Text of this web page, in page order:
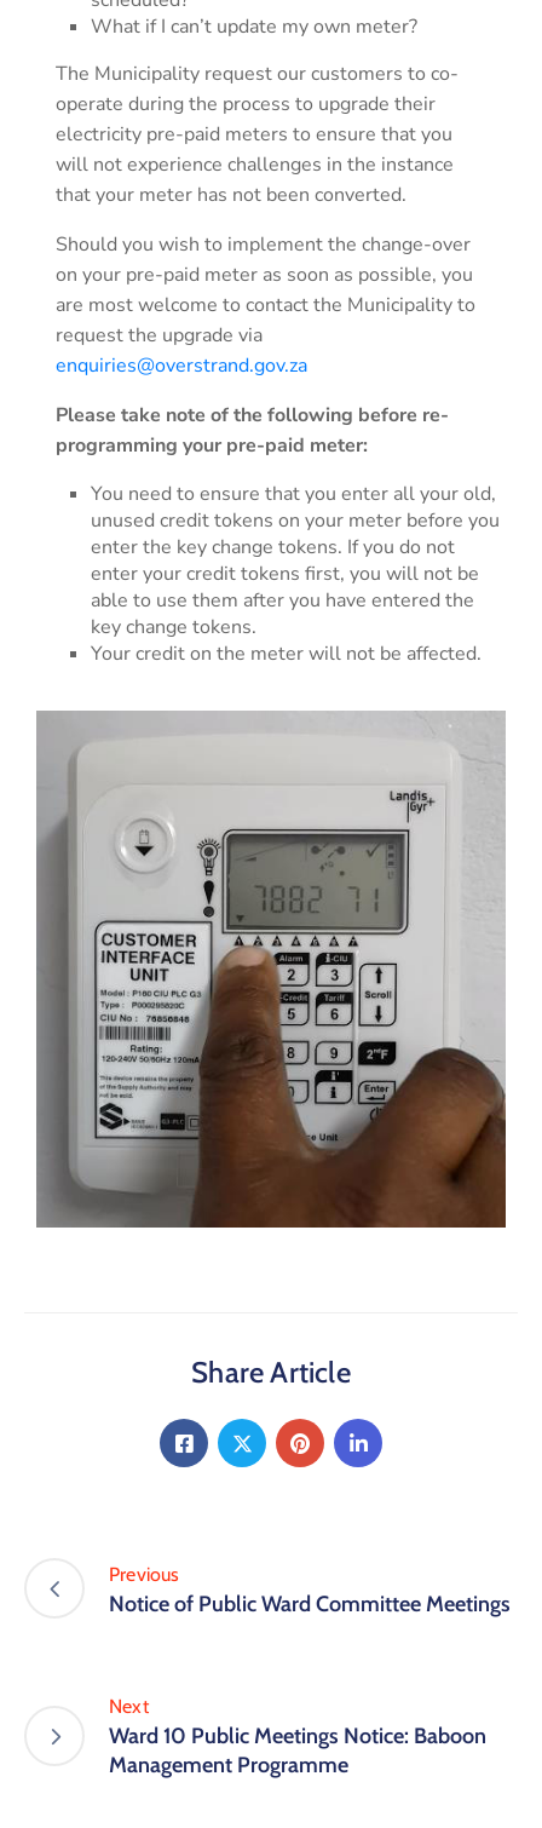
What if I can’t update my own meter?
The Municipality request our customers to co-
operate during the process to upgrade their
electricity pre-paid meters to ensure that you
will not experience challenges in the instance
that your meter has not been converted.
Should you wish to implement the change-over
on your pre-paid meter as soon as possible, you
are most welcome to contact the Municipality to
request the upgrade via
enquiries@overstrand.gov.za
Please take note of the following before re-
programming your pre-paid meter:
You need to ensure that you enter all your old,
unused credit tokens on your meter before you
enter the key change tokens. If you do not
enter your credit tokens first, you will not be
able to use them after you have entered the
key change tokens.
Your credit on the meter will not be affected.
Share Article
Previous
Notice of Public Ward Committee Meetings
Next
Ward 10 Public Meetings Notice: Baboon
Management Programme